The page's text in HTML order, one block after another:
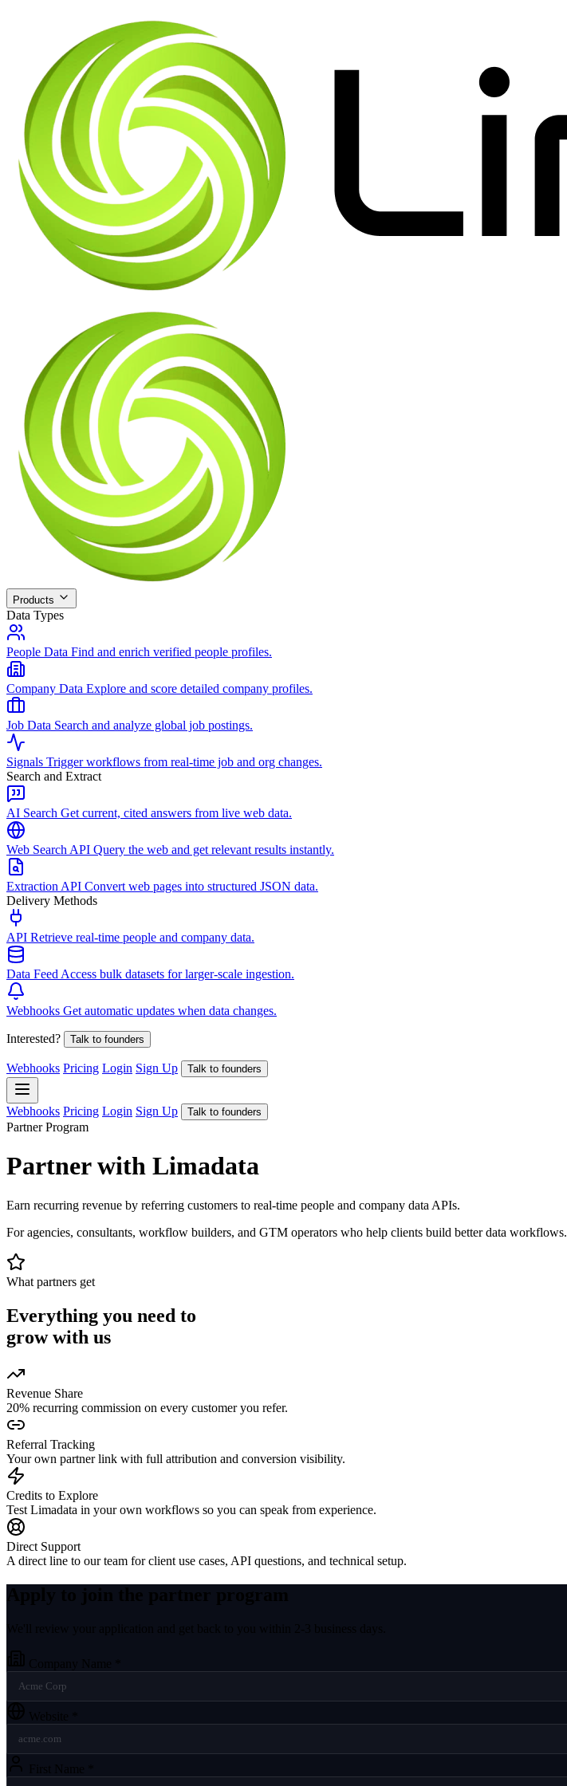
Products
Data Types
People Data Find and enrich verified people profiles.
Company Data Explore and score detailed company profiles.
Job Data Search and analyze global job postings.
Signals Trigger workflows from real-time job and org changes.
Search and Extract
AI Search Get current, cited answers from live web data.
Web Search API Query the web and get relevant results instantly.
Extraction API Convert web pages into structured JSON data.
Delivery Methods
API Retrieve real-time people and company data.
Data Feed Access bulk datasets for larger-scale ingestion.
Webhooks Get automatic updates when data changes.
Interested? Talk to founders
Webhooks Pricing Login Sign Up Talk to founders
Webhooks Pricing Login Sign Up Talk to founders
Partner Program
Partner with Limadata
Earn recurring revenue by referring customers to real-time people and company data APIs.
For agencies, consultants, workflow builders, and GTM operators who help clients build better data workflows.
What partners get
Everything you need to
grow with us
Revenue Share
20% recurring commission on every customer you refer.
Referral Tracking
Your own partner link with full attribution and conversion visibility.
Credits to Explore
Test Limadata in your own workflows so you can speak from experience.
Direct Support
A direct line to our team for client use cases, API questions, and technical setup.